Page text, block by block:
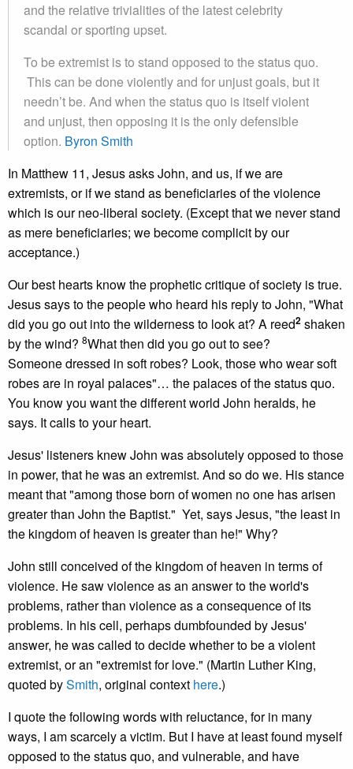
and the relative trivialities of the latest celebrity
scandal or sporting upset.
To be extremist is to stand opposed to the status quo.
This can be done violently and for unjust goals, but it
needn’t be. And when the status quo is itself violent
and unjust, then opposing it is the only defensible
option. Byron Smith
In Matthew 11, Jesus asks John, and us, if we are
extremists, or if we stand as beneficiaries of the violence
which is our neo-liberal society. (Except that we never stand
as mere beneficiaries; we become complicit by our
acceptance.)
Our best hearts know the prophetic critique of society is true.
Jesus says to the people who heard his reply to John, "What
did you go out into the wilderness to look at? A reed2 shaken
by the wind? 8What then did you go out to see?
Someone dressed in soft robes? Look, those who wear soft
robes are in royal palaces"… the palaces of the status quo.
You know you want the different world John heralds, he
says. It calls to your heart.
Jesus' listeners knew John was absolutely opposed to those
in power, that he was an extremist. And so do we. His stance
meant that "among those born of women no one has arisen
greater than John the Baptist." Yet, says Jesus, "the least in
the kingdom of heaven is greater than he!" Why?
John still conceived of the kingdom of heaven in terms of
violence. He saw violence as an answer to the world's
problems, rather than violence as a consequence of its
problems. In his cell, perhaps dumbfounded by Jesus'
answer, he was called to decide whether to be a violent
extremist, or an "extremist for love." (Martin Luther King,
quoted bySmith, original context here.)
I quote the following words with reluctance, for in many
ways, I am scarcely a victim. But I have at least found myself
opposed to the status quo, and vulnerable, and have